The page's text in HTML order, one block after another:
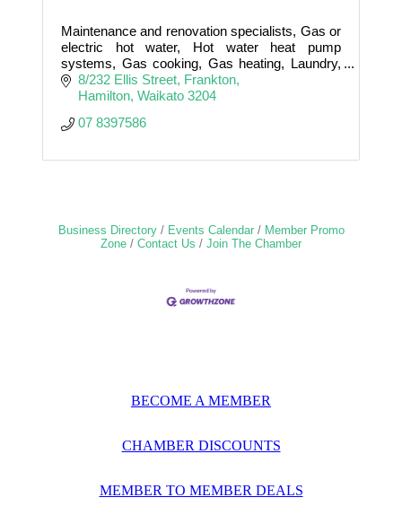
Maintenance and renovation specialists, Gas or
electric hot water, Hot water heat pump
systems, Gas cooking, Gas heating, Laundry,
Bathroom, Kitchen, Outdoor showers,
Blockages, Watermains, Stormwater
8/232 Ellis Street Frankton
Hamilton Waikato 3204
07 8397586
Business Directory Events Calendar
Member Promo
Zone
Contact Us Join The Chamber
BECOME A MEMBER
CHAMBER DISCOUNTS
MEMBER TO MEMBER DEALS